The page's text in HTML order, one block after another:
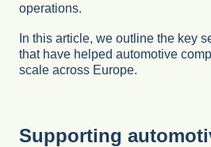
operations.
In this article, we outline the key
that have helped automotive
scale across Europe.
Supporting